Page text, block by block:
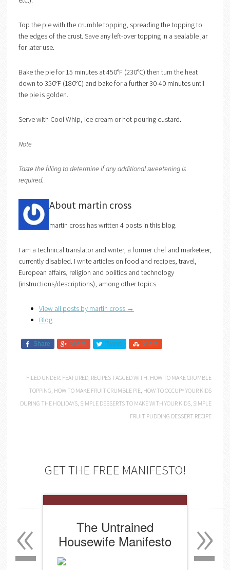
Top the pie with the crumble topping, spreading the topping to
the edges of the crust. Save any left-over topping in a sealable jar
for later use.
Bake the pie for 15 minutes at 450°F (230°C) then turn the heat
down to 350°F (180°C) and bake for a further 30-40 minutes until
the pie is golden.
Serve with Cool Whip, ice cream or hot pouring custard.
Note
Taste the filling to determine if any additional sweetening is
required.
About martin cross
martin cross has written 4 posts in this blog.
I am a technical translator and writer, a former chef and marketeer,
currently disabled. I write articles on food and recipes, travel,
European affairs, religion and politics and technology
(instructions/descriptions), among other topics.
View all posts by martin cross →
Blog
Share Share Tweet Share
FILED UNDER: FEATURED, RECIPES TAGGED WITH: HOW TO MAKE CRUMBLE
TOPPING, HOW TO MAKE FRUIT CRUMBLE PIE, HOW TO OCCUPY YOUR KIDS
DURING THE HOLIDAYS, SIMPLE DESSERTS TO MAKE WITH YOUR KIDS, SIMPLE
FRUIT PUDDING DESSERT RECIPE
GET THE FREE MANIFESTO!
The Untrained
Housewife Manifesto
»
«